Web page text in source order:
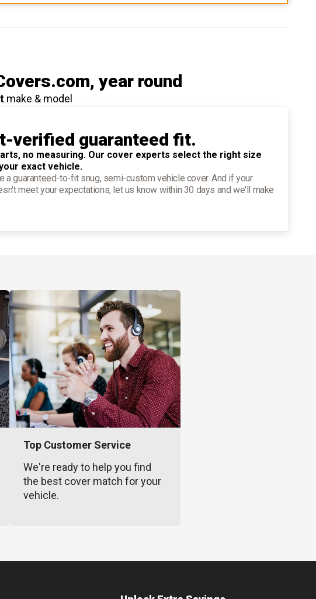
, year round
make & model
verified guaranteed fit.
no measuring. Our cover experts select the right size
exact vehicle.
a guaranteed-to-fit snug, semi-custom vehicle cover. And if your
meet your expectations, let us know within 30 days and we'll make
Top Customer Service
We're ready to help you find
the best cover match for your
vehicle.